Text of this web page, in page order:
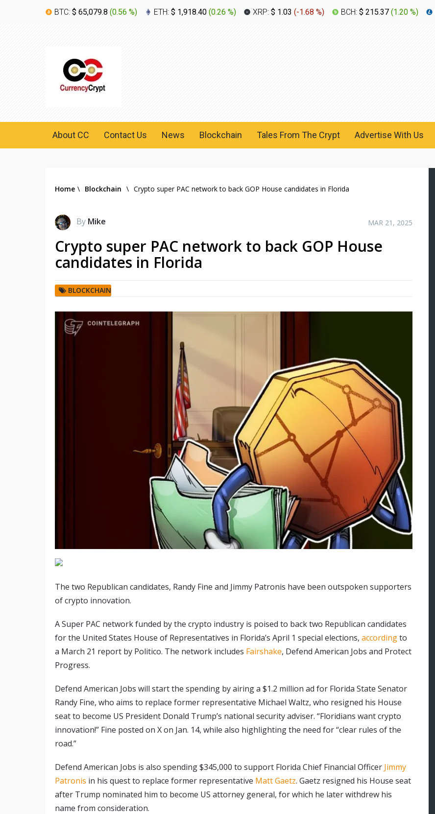
BTC: $ 65,079.8 (0.56 %) ETH: $ 1,918.40 (0.26 %) XRP: $ 1.03 (-1.68 %) BCH: $ 215.37 (1.20 %)
About CC Contact Us News Blockchain Tales From The Crypt Advertise With Us
Home \ Blockchain \ Crypto super PAC network to back GOP House candidates in Florida
By Mike MAR 21, 2025
Crypto super PAC network to back GOP House
candidates in Florida
BLOCKCHAIN
The two Republican candidates, Randy Fine and Jimmy Patronis have been outspoken supporters
of crypto innovation.
A Super PAC network funded by the crypto industry is poised to back two Republican candidates
for the United States House of Representatives in Florida’s April 1 special elections, accordingto
a March 21 report by Politico. The network includes Fairshake, Defend American Jobs and Protect
Progress.
Defend American Jobs will start the spending by airing a $1.2 million ad for Florida State Senator
Randy Fine, who aims to replace former representative Michael Waltz, who resigned his House
seat to become US President Donald Trump’s national security adviser. “Floridians want crypto
innovation!” Fine posted on X on Jan. 14, while also highlighting the need for “clear rules of the
road.”
Defend American Jobs is also spending $345,000 to support Florida Chief Financial Officer Jimmy
Patronis in his quest to replace former representative Matt Gaetz. Gaetz resigned his House seat
after Trump nominated him to become US attorney general, for which he later withdrew his
name from consideration.